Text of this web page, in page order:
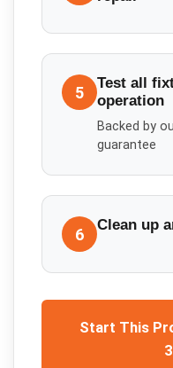
5
Test all
operation
Backed by
guarantee
6 Clean up
Start This